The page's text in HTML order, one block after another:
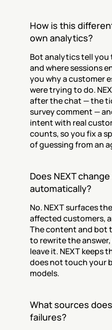
How is this
own analytics?
Bot analytics tell
and where sessions
you why a customer
were trying to do.
after the chat — the
survey comment —
intent with real
counts, so you fix a
of guessing from an
Does NEXT
automatically?
No. NEXT surfaces
affected customers,
The content and bot
to rewrite the
leave it. NEXT keeps
does not touch your
models.
What sources
failures?